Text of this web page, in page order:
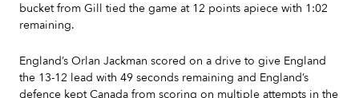
bucket from Gill tied the game at 12 points apiece with 1:02
remaining.
England’s Orlan Jackman scored on a drive to give England
the 13-12 lead with 49 seconds remaining and England’s
defence kept Canada from scoring on multiple attempts in the